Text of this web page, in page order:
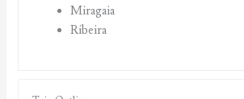
Miragaia
Ribeira